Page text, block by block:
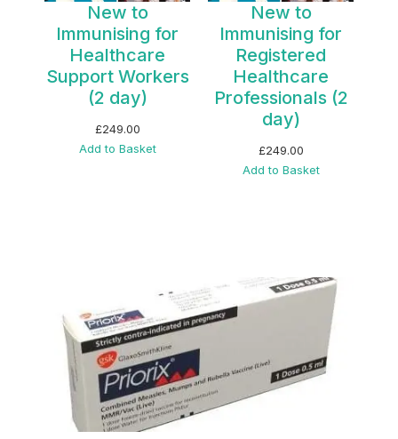
New to
Immunising for
Healthcare
Support Workers
(2 day)
£249.00
Add to Basket
New to
Immunising for
Registered
Healthcare
Professionals (2
day)
£249.00
Add to Basket